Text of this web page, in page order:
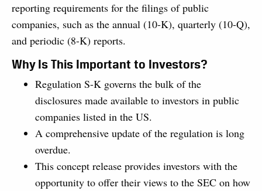
reporting requirements for the filings of public
companies, such as the annual (10-K), quarterly (10-Q),
and periodic (8-K) reports.
Why Is This Important to Investors?
Regulation S-K governs the bulk of the
disclosures made available to investors in public
companies listed in the US.
A comprehensive update of the regulation is long
overdue.
This concept release provides investors with the
opportunity to offer their views to the SEC on how